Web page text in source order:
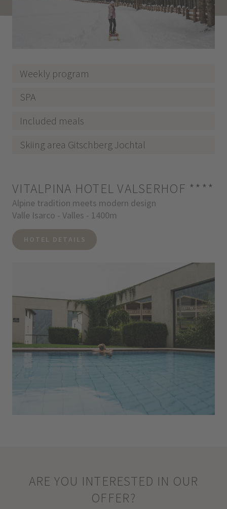
Weekly program
SPA
Included meals
Skiing area Gitschberg Jochtal
VITALPINA HOTEL VALSERHOF ****
Alpine tradition meets modern design
Valle Isarco - Valles - 1400m
HOTEL DETAILS
ARE YOU INTERESTED IN OUR
OFFER?